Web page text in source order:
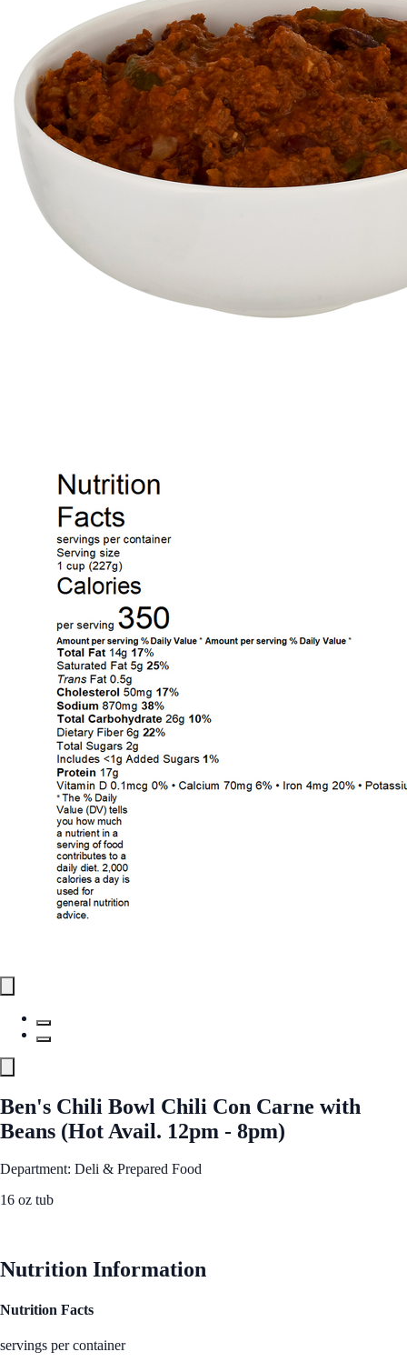
Ben's Chili Bowl Chili Con Carne with
Beans (Hot Avail. 12pm - 8pm)
Department: Deli & Prepared Food
16 oz tub
Nutrition Information
Nutrition Facts
servings per container